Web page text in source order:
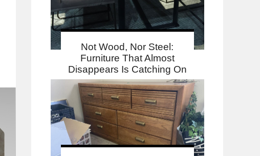
Not Wood, Nor Steel:
Furniture That Almost
Disappears Is Catching On